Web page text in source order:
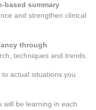
based summary
and strengthen clinical
through
techniques and trends.
actual situations you
will be learning in each